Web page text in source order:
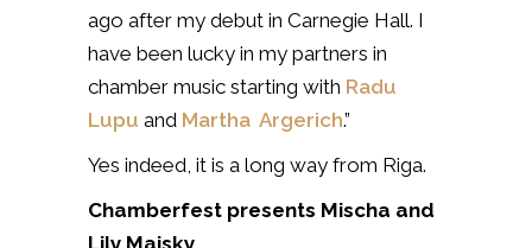
ago after my debut in Carnegie Hall. I
have been lucky in my partners in
chamber music starting with Radu
Lupu and Martha Argerich.”
Yes indeed, it is a long way from Riga.
Chamberfest presents Mischa and
Lily Maisky